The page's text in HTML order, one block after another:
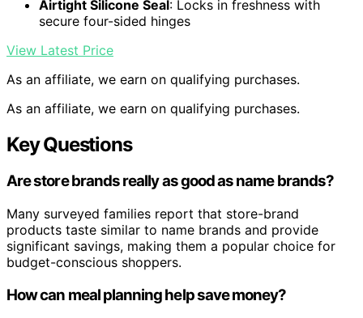
Airtight Silicone Seal: Locks in freshness with
secure four-sided hinges
View Latest Price
As an affiliate, we earn on qualifying purchases.
As an affiliate, we earn on qualifying purchases.
Key Questions
Are store brands really as good as name brands?
Many surveyed families report that store-brand
products taste similar to name brands and provide
significant savings, making them a popular choice for
budget-conscious shoppers.
How can meal planning help save money?